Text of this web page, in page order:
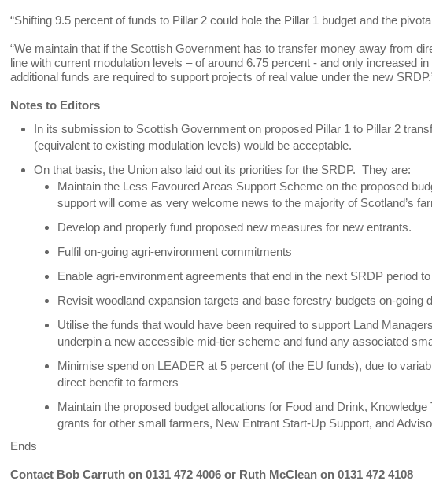
“Shifting 9.5 percent of funds to Pillar 2 could hole the Pillar 1 budget and the
“We maintain that if the Scottish Government has to transfer money away from
line with current modulation levels – of around 6.75 percent - and only increased
additional funds are required to support projects of real value under the new
Notes to Editors
In its submission to Scottish Government on proposed Pillar 1 to Pillar 2
(equivalent to existing modulation levels) would be acceptable.
On that basis, the Union also laid out its priorities for the SRDP. They are:
Maintain the Less Favoured Areas Support Scheme on the proposed
support will come as very welcome news to the majority of Scotland’s
Develop and properly fund proposed new measures for new entrants.
Fulfil on-going agri-environment commitments
Enable agri-environment agreements that end in the next SRDP period
Revisit woodland expansion targets and base forestry budgets on-going
Utilise the funds that would have been required to support Land
underpin a new accessible mid-tier scheme and fund any associated
Minimise spend on LEADER at 5 percent (of the EU funds), due to
direct benefit to farmers
Maintain the proposed budget allocations for Food and Drink,
grants for other small farmers, New Entrant Start-Up Support, and
Ends
Contact Bob Carruth on 0131 472 4006 or Ruth McClean on 0131 472 4108